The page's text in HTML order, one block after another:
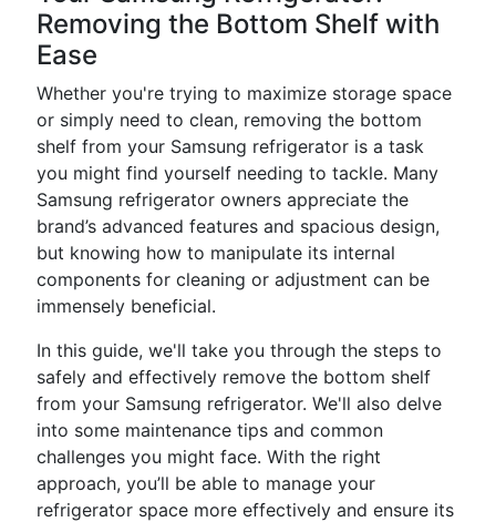
Removing the Bottom Shelf with
Ease
Whether you're trying to maximize storage space
or simply need to clean, removing the bottom
shelf from your Samsung refrigerator is a task
you might find yourself needing to tackle. Many
Samsung refrigerator owners appreciate the
brand’s advanced features and spacious design,
but knowing how to manipulate its internal
components for cleaning or adjustment can be
immensely beneficial.
In this guide, we'll take you through the steps to
safely and effectively remove the bottom shelf
from your Samsung refrigerator. We'll also delve
into some maintenance tips and common
challenges you might face. With the right
approach, you’ll be able to manage your
refrigerator space more effectively and ensure its